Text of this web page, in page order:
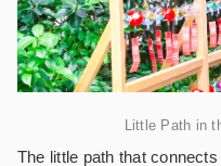
Little Path in
The little path that